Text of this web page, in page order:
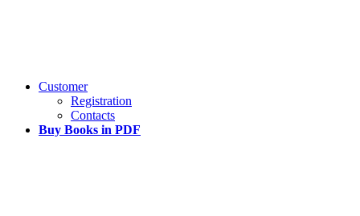
Customer
Registration
Contacts
Buy Books in PDF